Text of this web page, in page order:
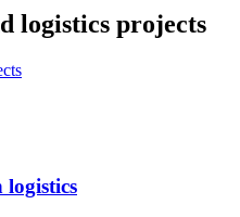
logistics projects
logistics